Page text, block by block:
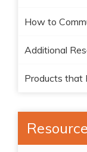
How to
Additional
Products that